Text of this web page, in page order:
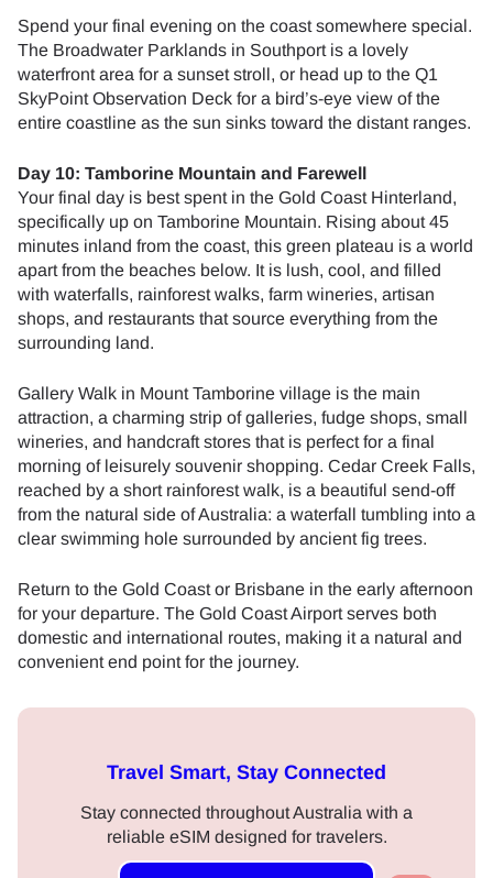
Spend your final evening on the coast somewhere special.
The Broadwater Parklands in Southport is a lovely
waterfront area for a sunset stroll, or head up to the Q1
SkyPoint Observation Deck for a bird’s-eye view of the
entire coastline as the sun sinks toward the distant ranges.
Day 10: Tamborine Mountain and Farewell
Your final day is best spent in the Gold Coast Hinterland,
specifically up on Tamborine Mountain. Rising about 45
minutes inland from the coast, this green plateau is a world
apart from the beaches below. It is lush, cool, and filled
with waterfalls, rainforest walks, farm wineries, artisan
shops, and restaurants that source everything from the
surrounding land.
Gallery Walk in Mount Tamborine village is the main
attraction, a charming strip of galleries, fudge shops, small
wineries, and handcraft stores that is perfect for a final
morning of leisurely souvenir shopping. Cedar Creek Falls,
reached by a short rainforest walk, is a beautiful send-off
from the natural side of Australia: a waterfall tumbling into a
clear swimming hole surrounded by ancient fig trees.
Return to the Gold Coast or Brisbane in the early afternoon
for your departure. The Gold Coast Airport serves both
domestic and international routes, making it a natural and
convenient end point for the journey.
Travel Smart, Stay Connected
Stay connected throughout Australia with a
reliable eSIM designed for travelers.